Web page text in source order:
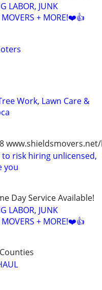
LABOR, JUNK
+ MORE!❤️👍
Work, Lawn Care &
risk hiring unlicensed,
you
Day Service Available!
LABOR, JUNK
+ MORE!❤️👍